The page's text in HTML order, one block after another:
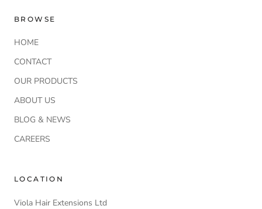
BROWSE
HOME
CONTACT
OUR PRODUCTS
ABOUT US
BLOG & NEWS
CAREERS
LOCATION
Viola Hair Extensions Ltd